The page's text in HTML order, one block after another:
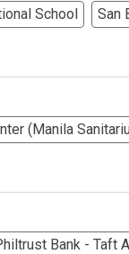
School
San
(Manila
Bank - Taft